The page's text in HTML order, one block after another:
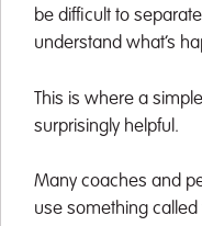
be difficult to
understand what’s
This is where a
surprisingly helpful.
Many coaches and
use something called